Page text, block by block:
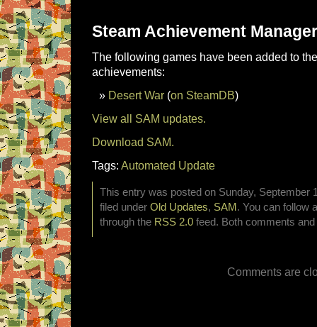
Steam Achievement
The following games have been added to
achievements:
Desert War (on SteamDB)
View all SAM updates.
Download SAM.
Tags: Automated Update
This entry was posted on Sunday, September
filed under Old Updates, SAM . You can follow
through the RSS 2.0 feed. Both comments
Comments are